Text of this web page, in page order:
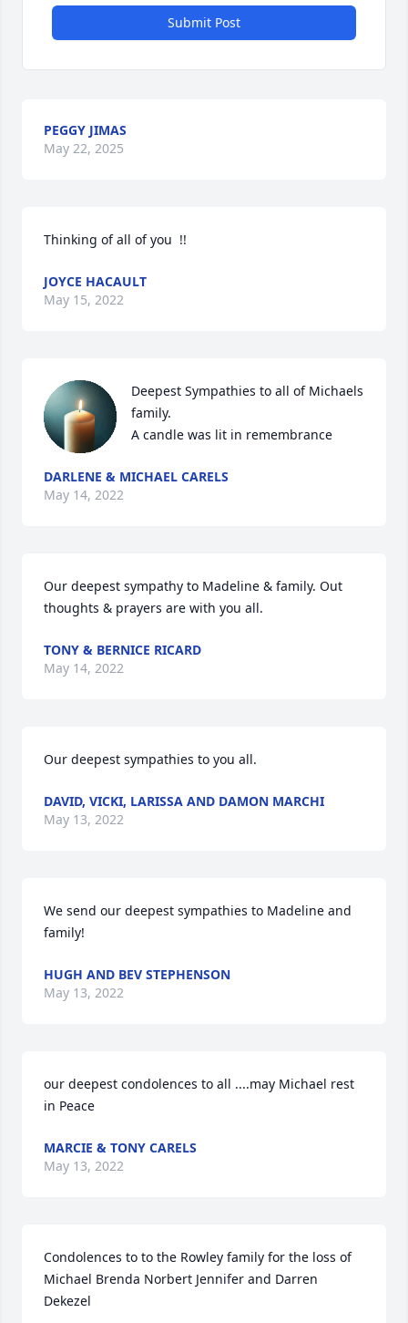
Submit Post
PEGGY JIMAS
May 22, 2025
Thinking of all of you  !!
JOYCE HACAULT
May 15, 2022
Deepest Sympathies to all of Michaels
family.
A candle was lit in remembrance
DARLENE & MICHAEL CARELS
May 14, 2022
Our deepest sympathy to Madeline & family. Out
thoughts & prayers are with you all.
TONY & BERNICE RICARD
May 14, 2022
Our deepest sympathies to you all.
DAVID, VICKI, LARISSA AND DAMON MARCHI
May 13, 2022
We send our deepest sympathies to Madeline and
family!
HUGH AND BEV STEPHENSON
May 13, 2022
our deepest condolences to all ....may Michael rest
in Peace
MARCIE & TONY CARELS
May 13, 2022
Condolences to to the Rowley family for the loss of
Michael Brenda Norbert Jennifer and Darren
Dekezel